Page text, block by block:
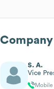
S. A.
Vice
Mobile